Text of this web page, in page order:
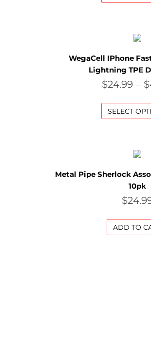
WegaCell IPhone
Lightning TPE
$24.99 – $
SELECT
Metal Pipe Sherlock
10pk
$
ADD TO